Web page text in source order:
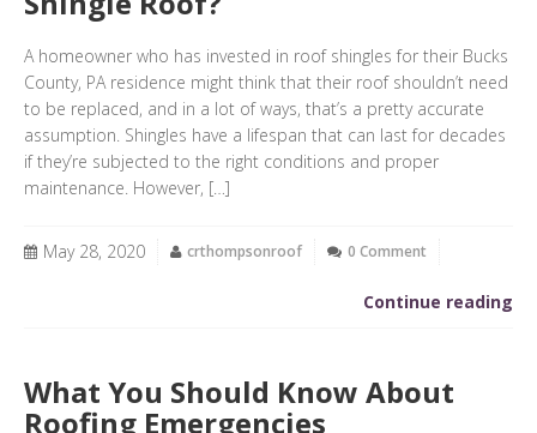
A homeowner who has invested in roof shingles for their Bucks
County, PA residence might think that their roof shouldn’t need
to be replaced, and in a lot of ways, that’s a pretty accurate
assumption. Shingles have a lifespan that can last for decades
if they’re subjected to the right conditions and proper
maintenance. However, […]
May 28, 2020 crthompsonroof 0 Comment
Continue reading
What You Should Know About
Roofing Emergencies